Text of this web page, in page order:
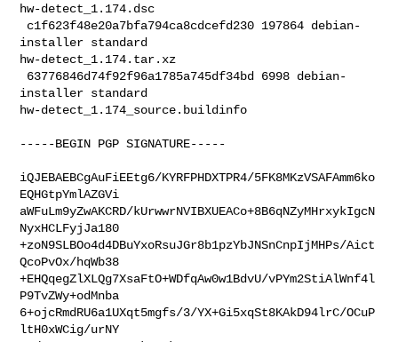
hw-detect_1.174.dsc
installer standard
hw-detect_1.174.tar.xz
installer standard
hw-detect_1.174_source.buildinfo
-----BEGIN PGP SIGNATURE-----
iQJEBAEBCgAuFiEEtg6/KYRFPHDXTPR4/5FK8MKzVSAFAmm6ko
EQHGtpYmlAZGVi
aWFuLm9yZwAKCRD/kUrwwrNVIBXUEACo+8B6qNZyMHrxykIgcN
NyxHCLFyjJa180
+zoN9SLBOo4d4DBuYxoRsuJGr8b1pzYbJNSnCnpIjMHPs/Aict
QcoPvOx/hqWb38
+EHQqegZlXLQg7XsaFtO+WDfqAw0w1BdvU/vPYm2StiAlWnf4l
P9TvZWy+odMnba
6+ojcRmdRU6a1UXqt5mgfs/3/YX+Gi5xqSt8KAkD94lrC/OCuP
ltH0xWCig/urNY